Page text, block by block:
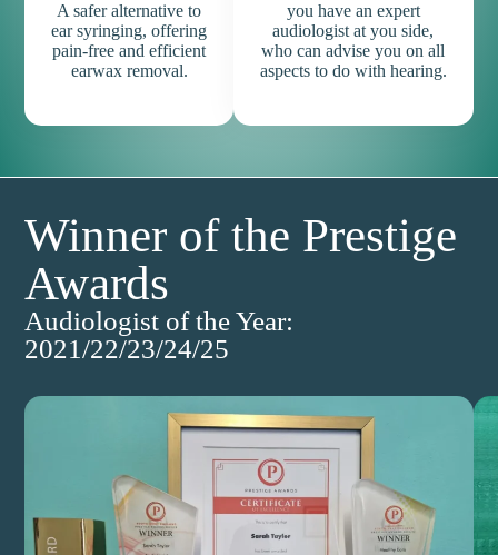
A safer alternative to
ear syringing, offering
pain-free and efficient
earwax removal.
you have an expert
audiologist at you side,
who can advise you on all
aspects to do with hearing.
Winner of the Prestige
Awards
Audiologist of the Year:
2021/22/23/24/25